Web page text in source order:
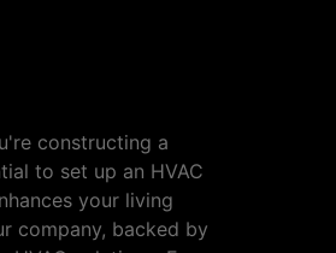
constructing a
to set up an HVAC
your living
company, backed by